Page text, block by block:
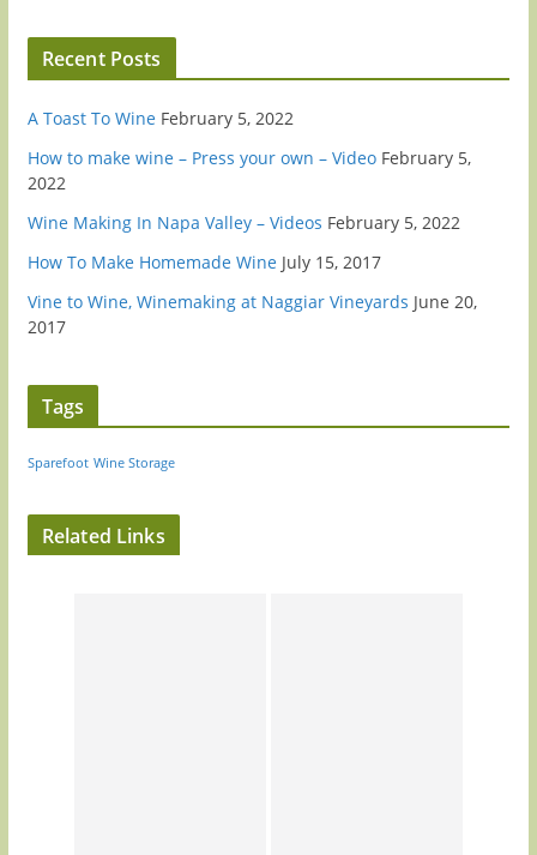
Recent Posts
A Toast To Wine February 5, 2022
How to make wine – Press your own – Video February 5,
2022
Wine Making In Napa Valley – Videos February 5, 2022
How To Make Homemade Wine July 15, 2017
Vine to Wine, Winemaking at Naggiar Vineyards June 20,
2017
Tags
Sparefoot Wine Storage
Related Links